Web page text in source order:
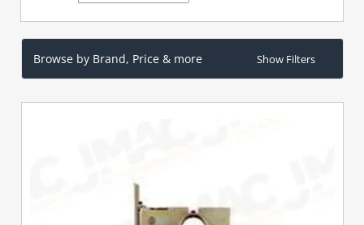
Browse by Brand, Price & more Show Filters